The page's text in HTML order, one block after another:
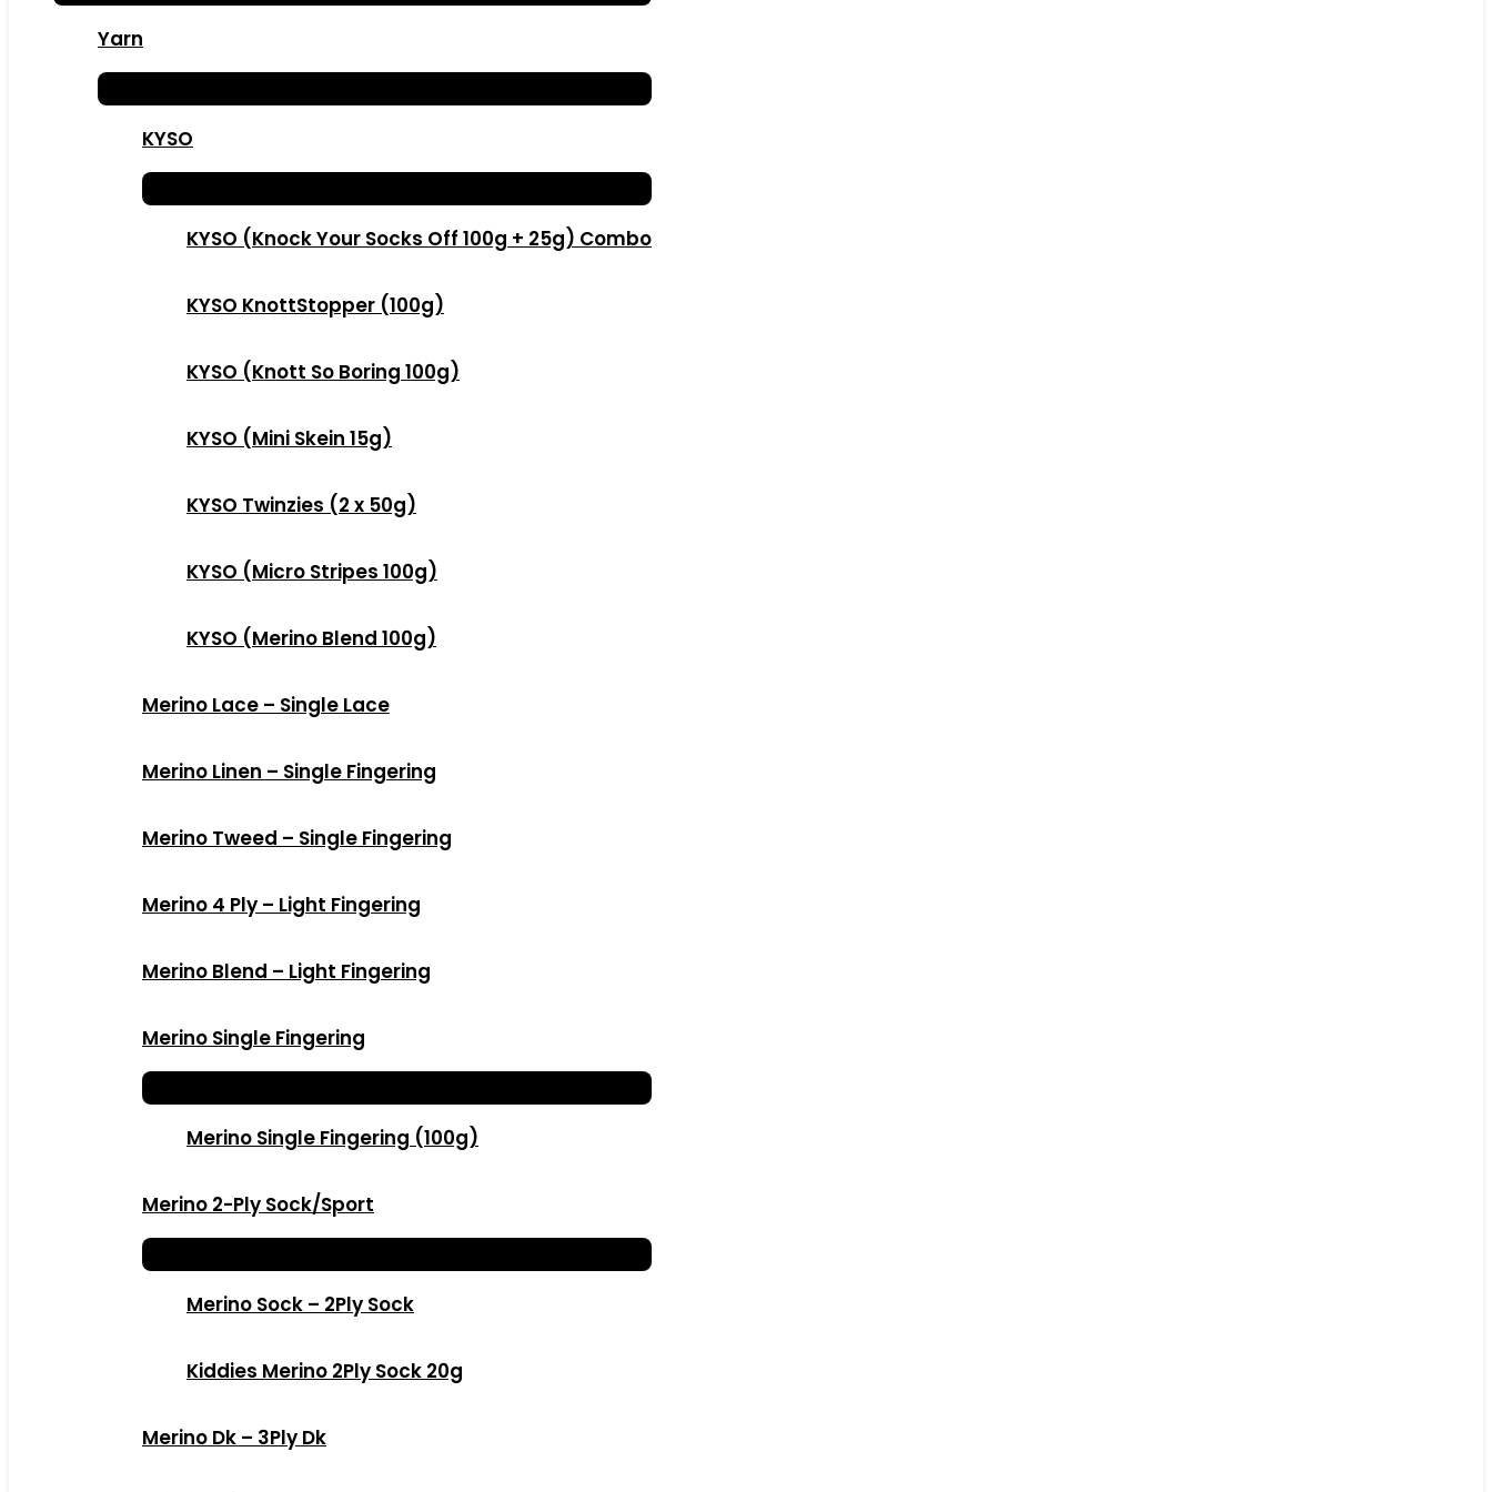
Yarn
KYSO
KYSO (Knock Your Socks Off 100g + 25g) Combo
KYSO KnottStopper (100g)
KYSO (Knott So Boring 100g)
KYSO (Mini Skein 15g)
KYSO Twinzies (2 x 50g)
KYSO (Micro Stripes 100g)
KYSO (Merino Blend 100g)
Merino Lace – Single Lace
Merino Linen – Single Fingering
Merino Tweed – Single Fingering
Merino 4 Ply – Light Fingering
Merino Blend – Light Fingering
Merino Single Fingering
Merino Single Fingering (100g)
Merino 2-Ply Sock/Sport
Merino Sock – 2Ply Sock
Kiddies Merino 2Ply Sock 20g
Merino Dk – 3Ply Dk